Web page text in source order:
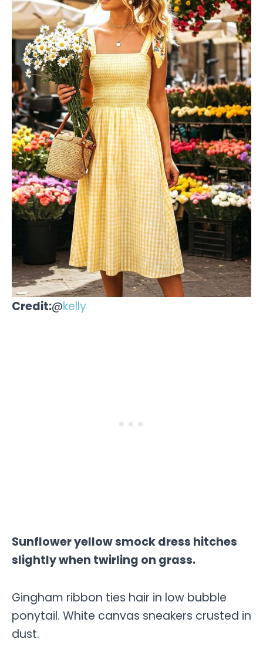
Credit:@kelly
Sunflower yellow smock dress hitches
slightly when twirling on grass.
Gingham ribbon ties hair in low bubble
ponytail. White canvas sneakers crusted in
dust.